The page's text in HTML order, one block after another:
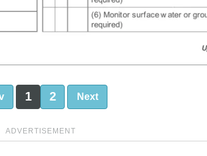
1 2 Next
ADVERTISEMENT